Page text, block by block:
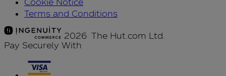
Terms and Conditions
2026 The Hut.com Ltd.
Pay Securely With